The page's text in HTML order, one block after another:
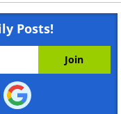
Posts!